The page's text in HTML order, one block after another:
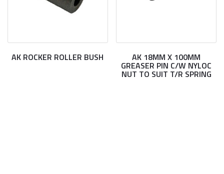
AK ROCKER ROLLER BUSH AK 18MM X 100MM
GREASER PIN C/W NYLOC
NUT TO SUIT T/R SPRING